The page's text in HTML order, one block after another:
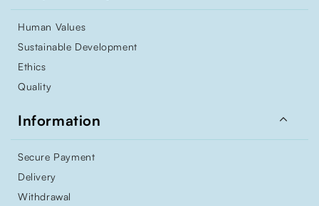
Human Values
Sustainable Development
Ethics
Quality
Information 
Secure Payment
Delivery
Withdrawal